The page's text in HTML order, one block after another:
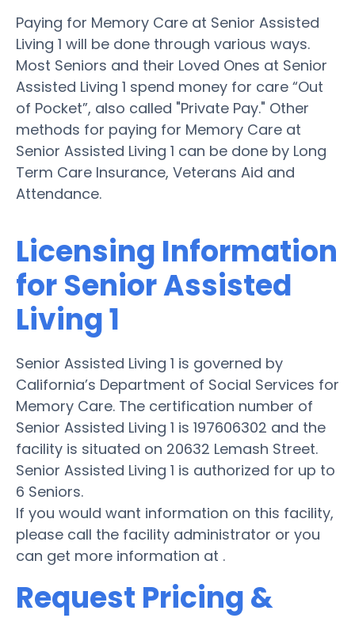
Paying for Memory Care at Senior Assisted
Living 1 will be done through various ways.
Most Seniors and their Loved Ones at Senior
Assisted Living 1 spend money for care “Out
of Pocket”, also called "Private Pay." Other
methods for paying for Memory Care at
Senior Assisted Living 1 can be done by Long
Term Care Insurance, Veterans Aid and
Attendance.
Licensing Information
for Senior Assisted
Living 1
Senior Assisted Living 1 is governed by
California’s Department of Social Services for
Memory Care. The certification number of
Senior Assisted Living 1 is 197606302 and the
facility is situated on 20632 Lemash Street.
Senior Assisted Living 1 is authorized for up to
6 Seniors.
If you would want information on this facility,
please call the facility administrator or you
can get more information at .
Request Pricing &